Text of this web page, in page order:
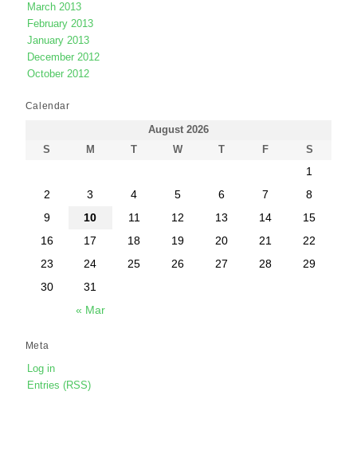
March 2013
February 2013
January 2013
December 2012
October 2012
Calendar
August 2026
S
M T W T F S
« Mar
1
2
3 4 5 6 7
8
9
10 11 12 13 14
15
16
17 18 19 20 21
22
23
24 25 26 27 28
29
30
31
Meta
Log in
Entries (RSS)